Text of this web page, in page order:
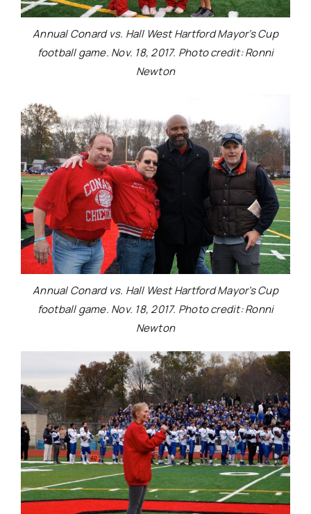
Annual Conard vs. Hall West Hartford Mayor’s Cup
football game. Nov. 18, 2017. Photo credit: Ronni
Newton
Annual Conard vs. Hall West Hartford Mayor’s Cup
football game. Nov. 18, 2017. Photo credit: Ronni
Newton